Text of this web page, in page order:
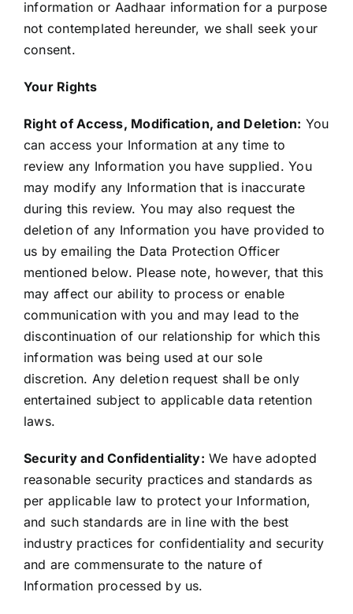
information or Aadhaar information for a purpose
not contemplated hereunder, we shall seek your
consent.
Your Rights
Right of Access, Modification, and Deletion: You
can access your Information at any time to
review any Information you have supplied. You
may modify any Information that is inaccurate
during this review. You may also request the
deletion of any Information you have provided to
us by emailing the Data Protection Officer
mentioned below. Please note, however, that this
may affect our ability to process or enable
communication with you and may lead to the
discontinuation of our relationship for which this
information was being used at our sole
discretion. Any deletion request shall be only
entertained subject to applicable data retention
laws.
Security and Confidentiality: We have adopted
reasonable security practices and standards as
per applicable law to protect your Information,
and such standards are in line with the best
industry practices for confidentiality and security
and are commensurate to the nature of
Information processed by us.